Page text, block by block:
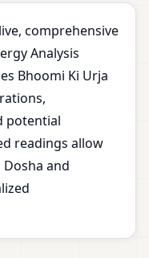
comprehensive
Analysis
Bhoomi Ki Urja
potential
readings allow
and